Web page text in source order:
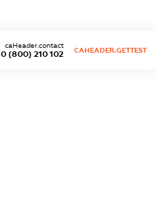
0 (800) 210 102
caHeader.contact
CAHEADER.GETTEST